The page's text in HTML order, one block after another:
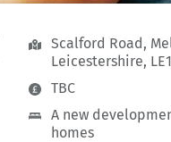
Scalford Road,
Leicestershire,
TBC
A new
homes